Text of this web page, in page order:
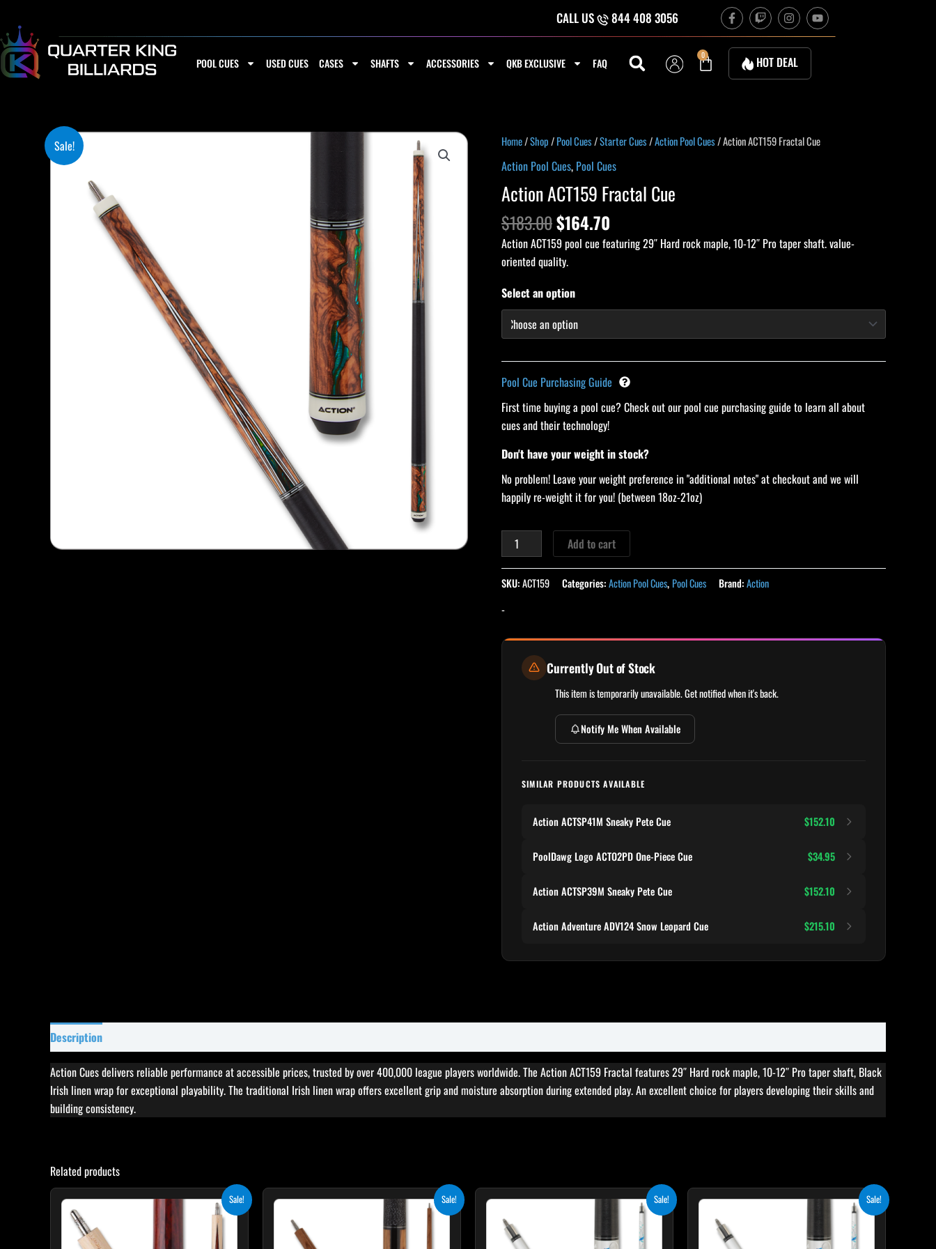
content
CALL US 844 408 3056 F
a
c
e
o
T
w
i
t
c
h
I
n
s
t
a
g
r
Y
o
u
POOL CUES USED CUES CASES SHAFTS ACCESSORIES QKB EXCLUSIVE FAQ
0
Cart HOT DEAL
Sale! Home/Shop/Pool Cues/Starter Cues/Action Pool Cues/ Action ACT159 Fractal Cue
Action Pool Cues, Pool Cues
Action ACT159 Fractal Cue
$183.00
Original
price
was:
$183.00.
$164.70
Current
price
is:
$164.70.
Action ACT159 pool cue featuring 29″ Hard rock maple, 10-12″ Pro taper shaft. value-
oriented quality.
Select an option
Pool Cue Purchasing Guide
First time buying a pool cue? Check out our pool cue purchasing guide to learn all about
cues and their technology!
Don't have your weight in stock?
No problem! Leave your weight preference in "additional notes" at checkout and we will
happily re-weight it for you! (between 18oz-21oz)
Action
ACT159
Fractal
Cue
quantity
Add to cart
SKU:ACT159 Categories:Action Pool Cues, Pool Cues Brand:Action
-
Currently Out of Stock
This item is temporarily unavailable. Get notified when it's back.
Notify Me When Available
SIMILAR PRODUCTS AVAILABLE
Action ACTSP41M Sneaky Pete Cue $152.10
PoolDawg Logo ACTO2PD One-Piece Cue $34.95
Action ACTSP39M Sneaky Pete Cue $152.10
Action Adventure ADV124 Snow Leopard Cue $215.10
Description
Action Cues delivers reliable performance at accessible prices, trusted by over 400,000 league players worldwide. The Action ACT159 Fractal features 29″ Hard rock maple, 10-12″ Pro taper shaft, Black
Irish linen wrap for exceptional playability. The traditional Irish linen wrap offers excellent grip and moisture absorption during extended play. An excellent choice for players developing their skills and
building consistency.
Related products
Sale!
price
was:
$199.00.
This
product
Sale!
$329.00.
price
is:
$296.10.
This
product
has
Sale!
$339.00.
$305.10.
Sale!
$339.00.
$305.10.